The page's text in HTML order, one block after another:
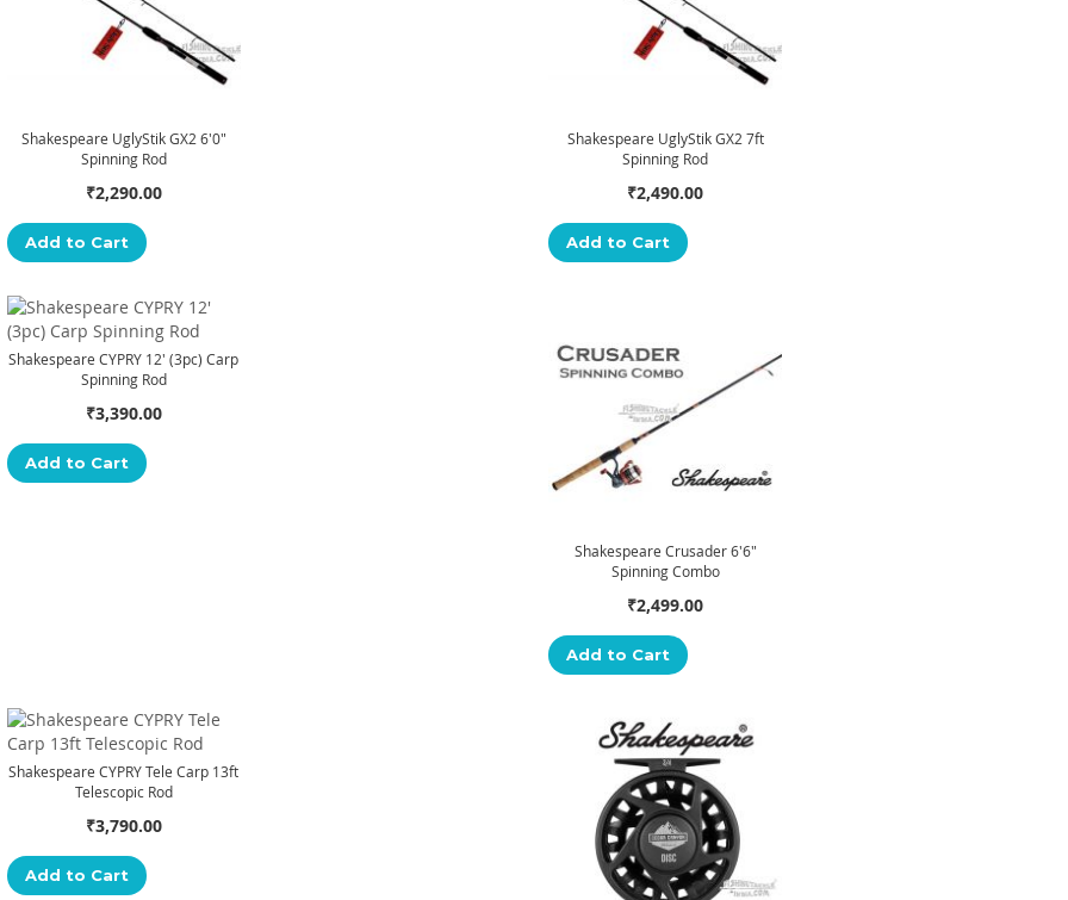
Shakespeare UglyStik GX2 6'0"
Spinning Rod
₹2,290.00
Add to Cart
Shakespeare UglyStik GX2 7ft
Spinning Rod
₹2,490.00
Add to Cart
Shakespeare CYPRY 12' (3pc) Carp
Spinning Rod
₹3,390.00
Add to Cart
Shakespeare Crusader 6'6"
Spinning Combo
₹2,499.00
Add to Cart
Shakespeare CYPRY Tele Carp 13ft
Telescopic Rod
₹3,790.00
Add to Cart